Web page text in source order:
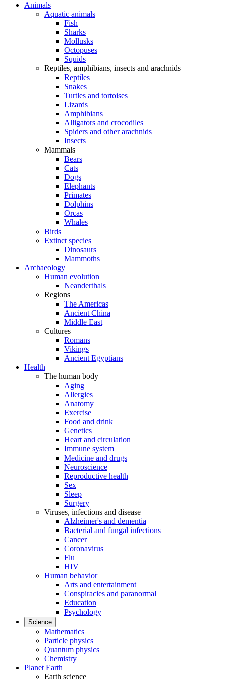
Animals
Aquatic animals
Fish
Sharks
Mollusks
Octopuses
Squids
Reptiles, amphibians, insects and arachnids
Reptiles
Snakes
Turtles and tortoises
Lizards
Amphibians
Alligators and crocodiles
Spiders and other arachnids
Insects
Mammals
Bears
Cats
Dogs
Elephants
Primates
Dolphins
Orcas
Whales
Birds
Extinct species
Dinosaurs
Mammoths
Archaeology
Human evolution
Neanderthals
Regions
The Americas
Ancient China
Middle East
Cultures
Romans
Vikings
Ancient Egyptians
Health
The human body
Aging
Allergies
Anatomy
Exercise
Food and drink
Genetics
Heart and circulation
Immune system
Medicine and drugs
Neuroscience
Reproductive health
Sex
Sleep
Surgery
Viruses, infections and disease
Alzheimer's and dementia
Bacterial and fungal infections
Cancer
Coronavirus
Flu
HIV
Human behavior
Arts and entertainment
Conspiracies and paranormal
Education
Psychology
Science
Mathematics
Particle physics
Quantum physics
Chemistry
Planet Earth
Earth science